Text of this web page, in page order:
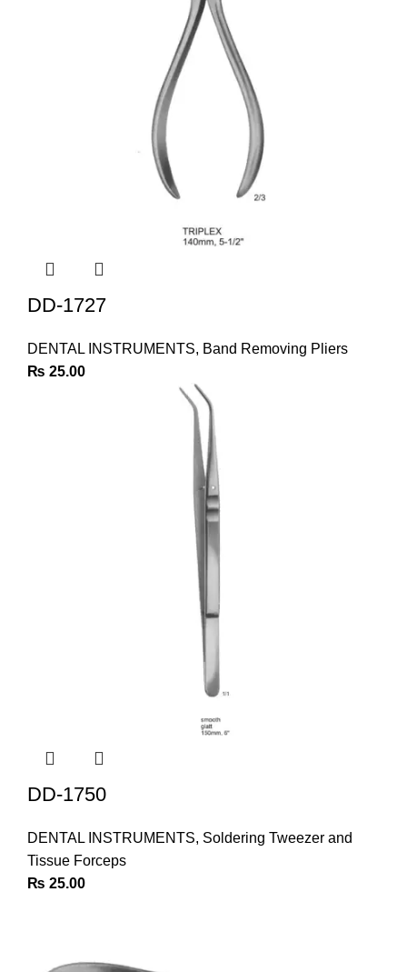
DD-1727
DENTAL INSTRUMENTS, Band Removing Pliers
₨ 25.00
DD-1750
DENTAL INSTRUMENTS, Soldering Tweezer and
Tissue Forceps
₨ 25.00